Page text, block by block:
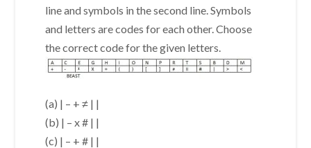
line and symbols in the second line. Symbols
and letters are codes for each other. Choose
the correct code for the given letters.
(a) | – + ≠ | |
(b) | – x # | |
(c) | – + # | |